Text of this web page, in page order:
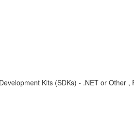
Kits (SDKs) - .NET or Other ,